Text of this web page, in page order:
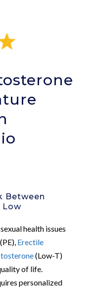
Between
Low
health issues
Erectile
(Low-T)
of life.
personalized